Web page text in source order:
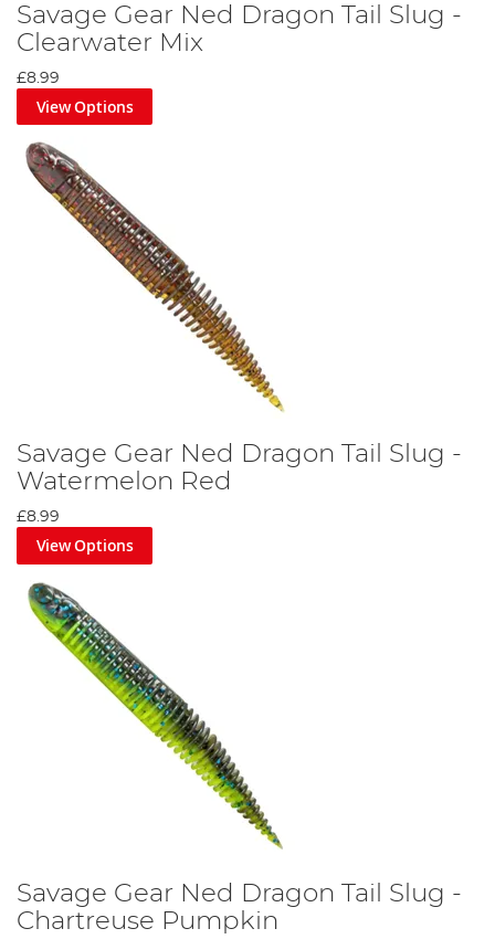
Savage Gear Ned Dragon Tail Slug -
Clearwater Mix
£8.99
View Options
Savage Gear Ned Dragon Tail Slug -
Watermelon Red
£8.99
View Options
Savage Gear Ned Dragon Tail Slug -
Chartreuse Pumpkin